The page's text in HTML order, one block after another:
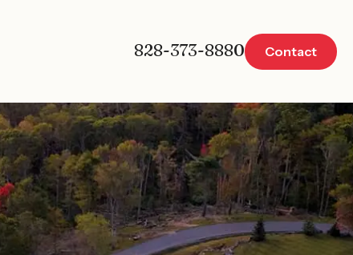
828-373-8880 Contact